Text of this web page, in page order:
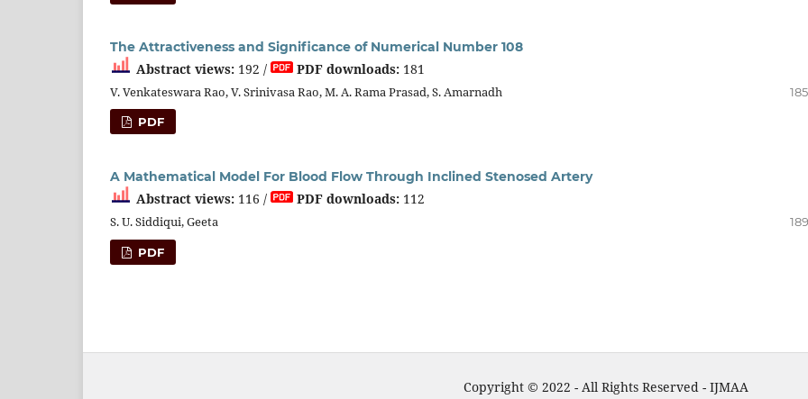
The Attractiveness and Significance of Numerical Number 108
Abstract views: 192 / PDF downloads: 181
V. Venkateswara Rao, V. Srinivasa Rao, M. A. Rama Prasad, S. Amarnadh
PDF
A Mathematical Model For Blood Flow Through Inclined Stenosed Artery
Abstract views: 116 / PDF downloads: 112
S. U. Siddiqui, Geeta
PDF
Copyright © 2022 - All Rights Reserved - IJMAA